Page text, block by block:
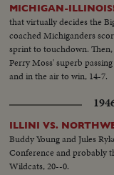
MICHIGAN-
that virtually decides the
coached Michiganders
sprint to touchdown.
Perry Moss' superb
and in the air to win, 14-7.
ILLINI VS.
Buddy Young and Jules
Conference and probably
Wildcats, 20--0.